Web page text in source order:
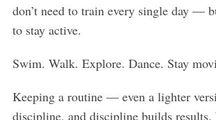
don’t need to train every single day —
to stay active.
Swim. Walk. Explore. Dance. Stay
Keeping a routine — even a lighter
discipline, and discipline builds results.